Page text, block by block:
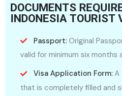
DOCUMENTS
INDONESIA TOURIST
Passport:Original
valid for minimum six
Visa Application Form:A
that is completely filled and